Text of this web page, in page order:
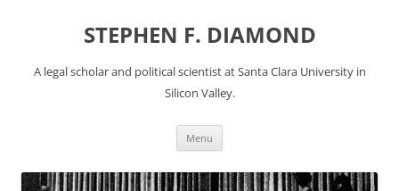
STEPHEN F. DIAMOND
A legal scholar and political scientist at Santa Clara University in
Silicon Valley.
Menu